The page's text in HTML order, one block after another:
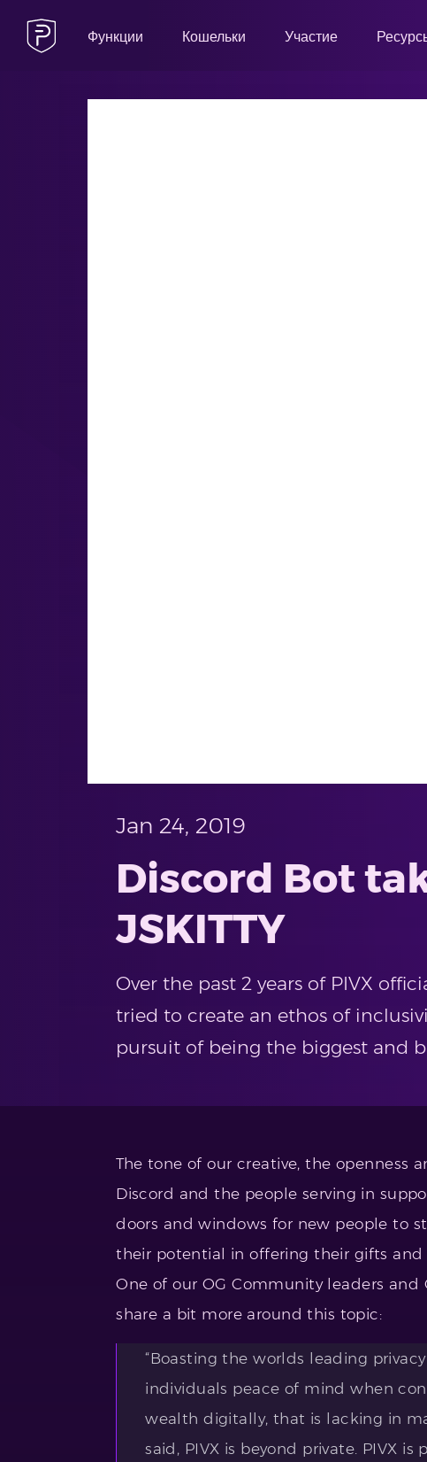
Функции Кошельки Участие
Jan 24, 2019
Discord Bot
JSKITTY
Over the past 2 years of PIVX
tried to create an ethos of
pursuit of being the biggest and
The tone of our creative, the openness
Discord and the people serving in
doors and windows for new people to
their potential in offering their gifts and
One of our OG Community leaders and
share a bit more around this topic:
“Boasting the worlds leading
individuals peace of mind when
wealth digitally, that is lacking in
said, PIVX is beyond private. PIVX